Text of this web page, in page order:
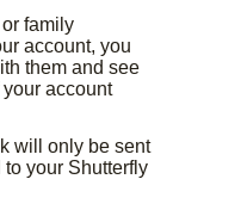
or family
account, you
them and see
account
will only be sent
your Shutterfly